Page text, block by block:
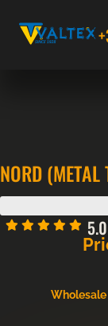
NORD (METAL
5.0
Wholesale